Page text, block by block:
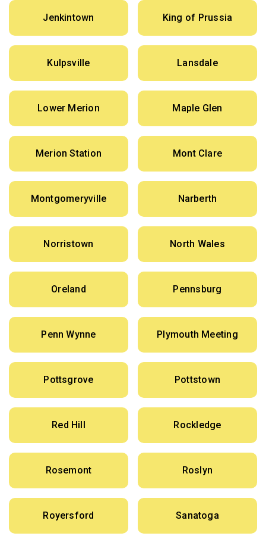
Jenkintown King of Prussia
Kulpsville Lansdale
Lower Merion Maple Glen
Merion Station Mont Clare
Montgomeryville Narberth
Norristown North Wales
Oreland Pennsburg
Penn Wynne Plymouth Meeting
Pottsgrove Pottstown
Red Hill Rockledge
Rosemont Roslyn
Royersford Sanatoga